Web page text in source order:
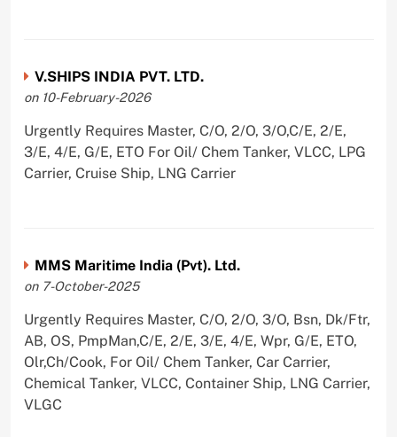
V.SHIPS INDIA PVT. LTD.
on 10-February-2026
Urgently Requires Master, C/O, 2/O, 3/O,C/E, 2/E,
3/E, 4/E, G/E, ETO For Oil/ Chem Tanker, VLCC, LPG
Carrier, Cruise Ship, LNG Carrier
MMS Maritime India (Pvt). Ltd.
on 7-October-2025
Urgently Requires Master, C/O, 2/O, 3/O, Bsn, Dk/Ftr,
AB, OS, PmpMan,C/E, 2/E, 3/E, 4/E, Wpr, G/E, ETO,
Olr,Ch/Cook, For Oil/ Chem Tanker, Car Carrier,
Chemical Tanker, VLCC, Container Ship, LNG Carrier,
VLGC